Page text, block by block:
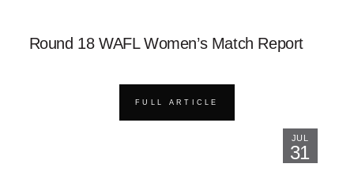
Round 18 WAFL Women’s Match Report
FULL ARTICLE
JUL
31